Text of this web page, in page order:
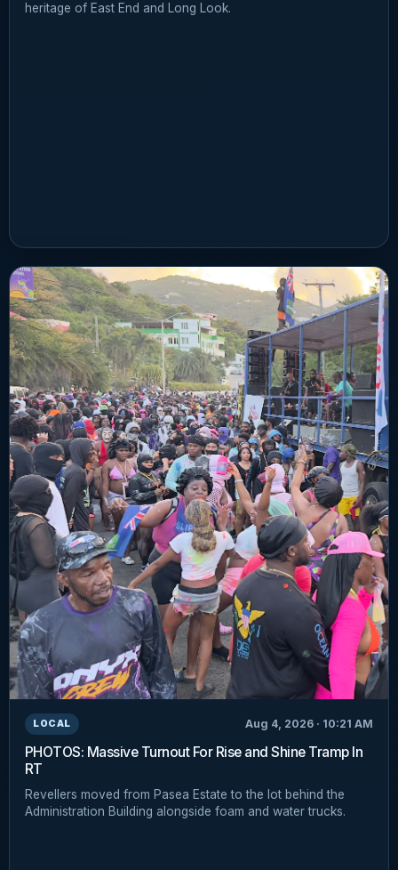
heritage of East End and Long Look.
LOCAL Aug 4, 2026 · 10:21 AM
PHOTOS: Massive Turnout For Rise and Shine Tramp In
RT
Revellers moved from Pasea Estate to the lot behind the
Administration Building alongside foam and water trucks.